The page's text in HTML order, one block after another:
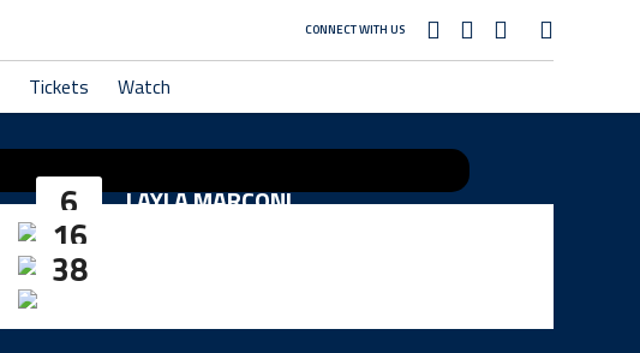
CONNECT WITH US
Tickets Watch
6 LAYLA MARCONI
16
38